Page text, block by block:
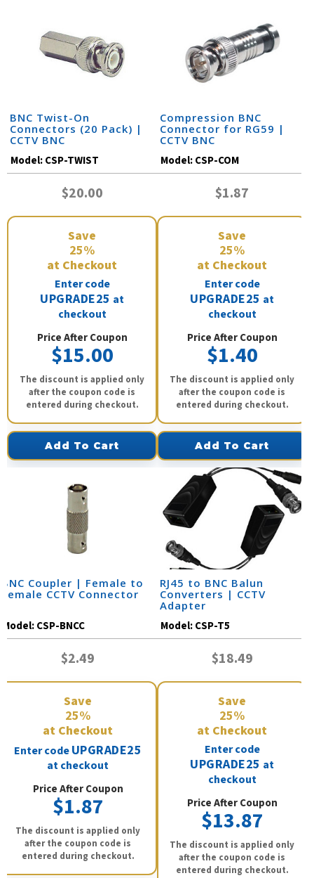
BNC Twist-On
Connectors (20 Pack) |
CCTV BNC
Model:CSP-TWIST
$20.00
Save
25%
at Checkout
Enter code
UPGRADE25 at
checkout
Price After Coupon
$15.00
The discount is applied only
after the coupon code is
entered during checkout.
Add To Cart
Compression BNC
Connector for RG59 |
CCTV BNC
Model:CSP-COM
$1.87
Save
25%
at Checkout
Enter code
UPGRADE25 at
checkout
Price After Coupon
$1.40
The discount is applied only
after the coupon code is
entered during checkout.
Add To Cart
BNC Coupler | Female to
Female CCTV Connector
Model:CSP-BNCC
$2.49
Save
25%
at Checkout
Enter codeUPGRADE25
at checkout
Price After Coupon
$1.87
The discount is applied only
after the coupon code is
entered during checkout.
RJ45 to BNC Balun
Converters | CCTV
Adapter
Model:CSP-T5
$18.49
Save
25%
at Checkout
Enter code
UPGRADE25 at
checkout
Price After Coupon
$13.87
The discount is applied only
after the coupon code is
entered during checkout.